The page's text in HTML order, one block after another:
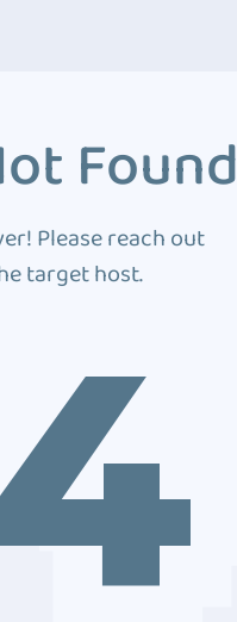
Found
Please reach out
target host.